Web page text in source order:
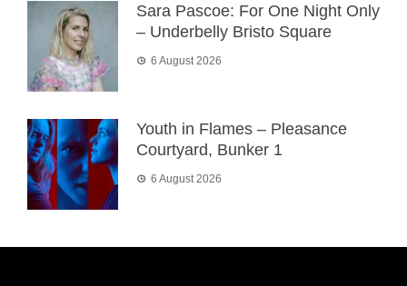
Sara Pascoe: For One Night Only
– Underbelly Bristo Square
6 August 2026
Youth in Flames – Pleasance
Courtyard, Bunker 1
6 August 2026